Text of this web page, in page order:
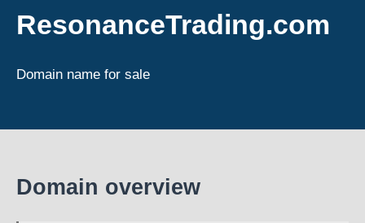
ResonanceTrading.com
Domain name for sale
Domain overview